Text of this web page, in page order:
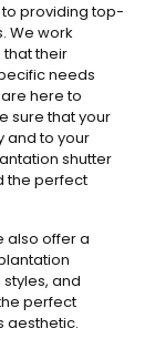
providing top-
We work
their
needs
here to
sure that your
and to your
shutter
the perfect
also offer a
and
perfect
aesthetic.